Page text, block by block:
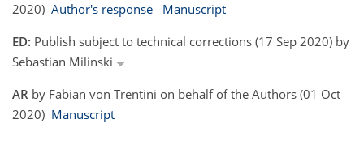
2020) Author's response
Manuscript
ED: Publish subject to technical corrections (17 Sep 2020) by
Sebastian Milinski
AR by Fabian von Trentini on behalf of the Authors (01 Oct
2020) Manuscript